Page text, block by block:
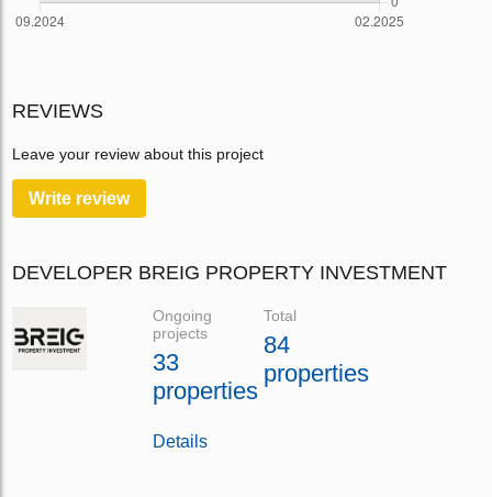
REVIEWS
Leave your review about this project
Write review
DEVELOPER BREIG PROPERTY INVESTMENT
Ongoing
projects
33
properties
Total
84
properties
Details